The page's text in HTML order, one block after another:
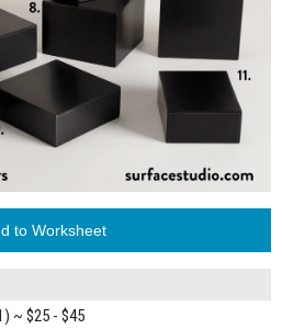
to Worksheet
~ $25 - $45